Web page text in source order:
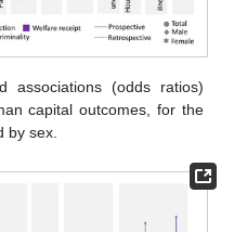
associations (odds ratios)
capital outcomes, for the
by sex.